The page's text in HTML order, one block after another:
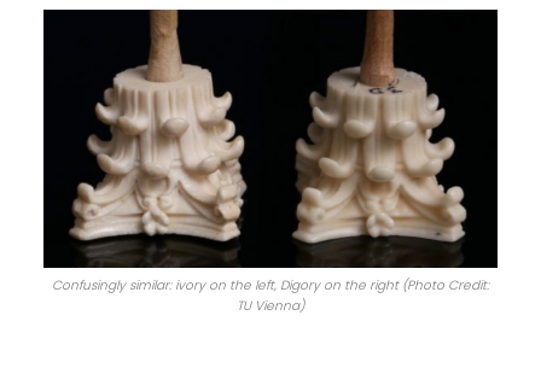
Confusingly similar: ivory on the left, Digory on the right (Photo Credit:
TU Vienna)